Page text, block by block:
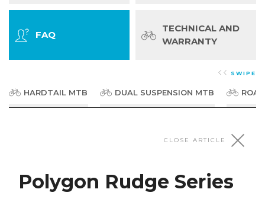
FAQ
TECHNICAL AND
WARRANTY
SWIPE
HARDTAIL MTB DUAL SUSPENSION MTB
Dirt Jumpers & BMX
Polygon Trid Series
CLOSE ARTICLE
Polygon Rudge Series